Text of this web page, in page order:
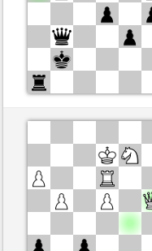
White
Time control: 6 minutes/
This game is rated